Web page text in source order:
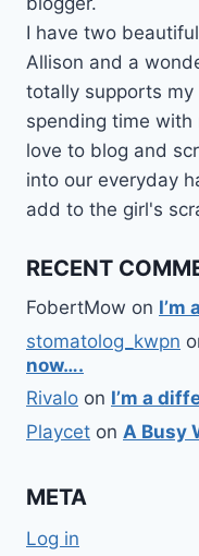
I have two
Allison and a
totally supports
spending time
love to blog and
into our everyday
add to the girl's
RECENT
FobertMow on I’m
stomatolog_kwpn
now….
Rivalo on I’m a
Playcet on A Busy
META
Log in